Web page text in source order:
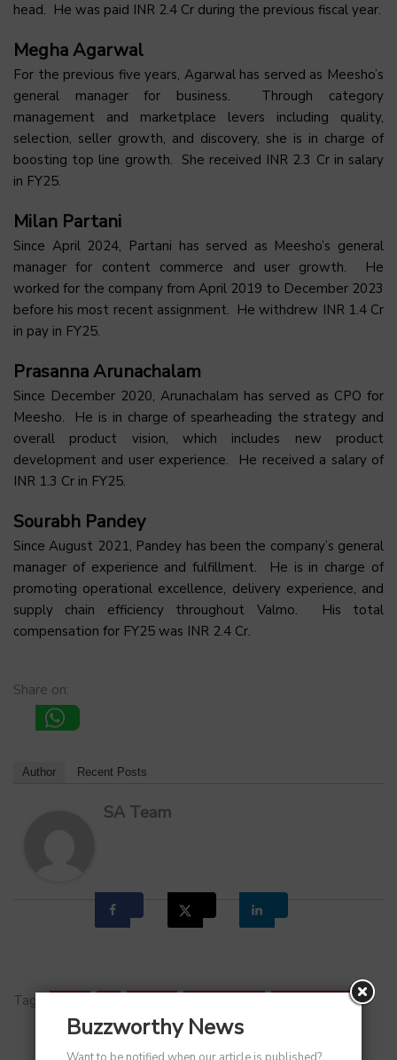
head. He was paid INR 2.4 Cr during the previous fiscal year.
Megha Agarwal
For the previous five years, Agarwal has served as Meesho’s
general manager for business. Through category
management and marketplace levers including quality,
selection, seller growth, and discovery, she is in charge of
boosting top line growth. She received INR 2.3 Cr in salary
in FY25.
Milan Partani
Since April 2024, Partani has served as Meesho’s general
manager for content commerce and user growth. He
worked for the company from April 2019 to December 2023
before his most recent assignment. He withdrew INR 1.4 Cr
in pay in FY25.
Prasanna Arunachalam
Since December 2020, Arunachalam has served as CPO for
Meesho. He is in charge of spearheading the strategy and
overall product vision, which includes new product
development and user experience. He received a salary of
INR 1.3 Cr in FY25.
Sourabh Pandey
Since August 2021, Pandey has been the company’s general
manager of experience and fulfillment. He is in charge of
promoting operational excellence, delivery experience, and
supply chain efficiency throughout Valmo. His total
compensation for FY25 was INR 2.4 Cr.
Share on:
Author Recent Posts
SA Team
Tags: Stock Market
Buzzworthy News